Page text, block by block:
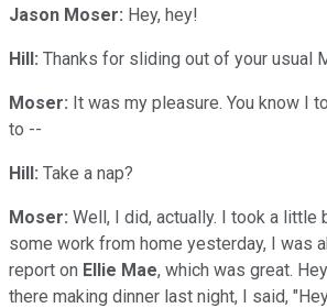
Jason Moser: Hey, hey!
Hill: Thanks for sliding out of your usual
Moser: It was my pleasure. You know I
to --
Hill: Take a nap?
Moser: Well, I did, actually. I took a little
some work from home yesterday, I was
report on Ellie Mae, which was great.
there making dinner last night, I said,